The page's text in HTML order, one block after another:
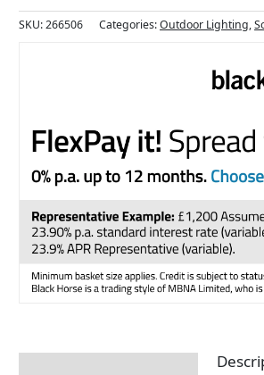
SKU:266506 Categories:Outdoor Lighting,